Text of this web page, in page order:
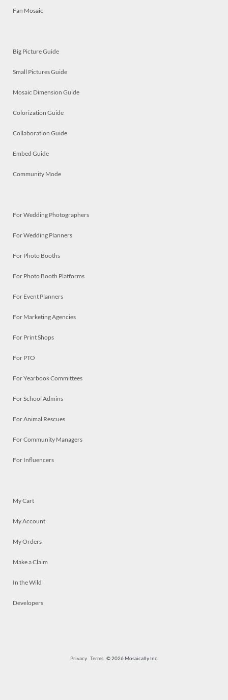
Fan Mosaic
Big Picture Guide
Small Pictures Guide
Mosaic Dimension Guide
Colorization Guide
Collaboration Guide
Embed Guide
Community Mode
For Wedding Photographers
For Wedding Planners
For Photo Booths
For Photo Booth Platforms
For Event Planners
For Marketing Agencies
For Print Shops
For PTO
For Yearbook Committees
For School Admins
For Animal Rescues
For Community Managers
For Influencers
My Cart
My Account
My Orders
Make a Claim
In the Wild
Developers
Privacy Terms© 2026 Mosaically Inc.